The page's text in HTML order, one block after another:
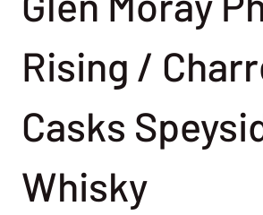
Rising /
Casks
Whisky